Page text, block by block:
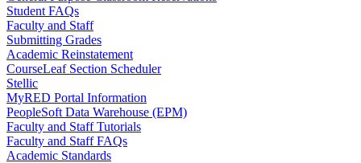
Student FAQs
Faculty and Staff
Submitting Grades
Academic Reinstatement
CourseLeaf Section Scheduler
Stellic
MyRED Portal Information
PeopleSoft Data Warehouse (EPM)
Faculty and Staff Tutorials
Faculty and Staff FAQs
Academic Standards